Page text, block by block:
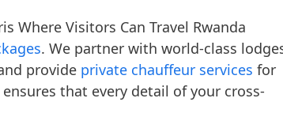
Where Visitors Can Travel Rwanda
. We partner with world-class
provide private chauffeur services for
ensures that every detail of your cross-